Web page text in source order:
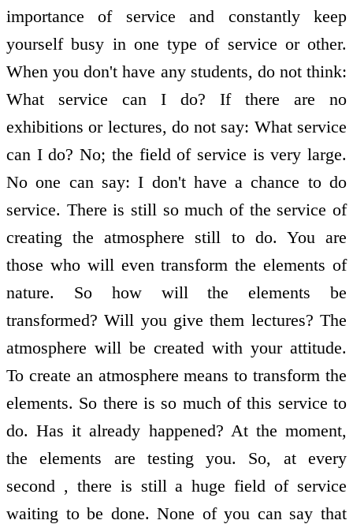
importance of service and constantly keep
yourself busy in one type of service or other.
When you don't have any students, do not think:
What service can I do? If there are no
exhibitions or lectures, do not say: What service
can I do? No; the field of service is very large.
No one can say: I don't have a chance to do
service. There is still so much of the service of
creating the atmosphere still to do. You are
those who will even transform the elements of
nature. So how will the elements be
transformed? Will you give them lectures? The
atmosphere will be created with your attitude.
To create an atmosphere means to transform the
elements. So there is so much of this service to
do. Has it already happened? At the moment,
the elements are testing you. So, at every
second , there is still a huge field of service
waiting to be done. None of you can say that